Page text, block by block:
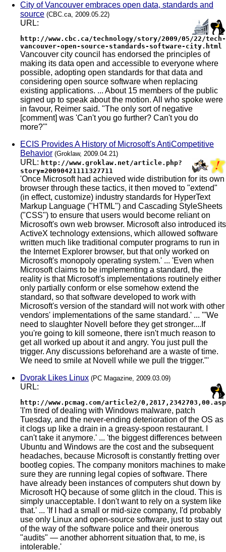
City of Vancouver embraces open data, standards and
source (CBC.ca, 2009.05.22)
URL:
http://www.cbc.ca/technology/story/2009/05/22/tech-
vancouver-open-source-standards-software-city.html
Vancouver city council has endorsed the principles of
making its data open and accessible to everyone where
possible, adopting open standards for that data and
considering open source software when replacing
existing applications. ... About 15 members of the public
signed up to speak about the motion. All who spoke were
in favour, Reimer said. "The only sort of negative
[comment] was 'Can't you go further? Can't you do
more?'"
ECIS Provides A History of Microsoft's AntiCompetitive
Behavior (Groklaw, 2009.04.21)
URL: http://www.groklaw.net/article.php?
story=20090421111327711
'Once Microsoft had achieved wide distribution for its own
browser through these tactics, it then moved to "extend"
(in effect, customize) industry standards for HyperText
Markup Language ("HTML") and Cascading StyleSheets
("CSS") to ensure that users would become reliant on
Microsoft's own web browser. Microsoft also introduced its
ActiveX technology extensions, which allowed software
written much like traditional computer programs to run in
the Internet Explorer browser, but that only worked on
Microsoft's monopoly operating system.' ... 'Even when
Microsoft claims to be implementing a standard, the
reality is that Microsoft's implementations routinely either
only partially conform or else somehow extend the
standard, so that software developed to work with
Microsoft's version of the standard will not work with other
vendors' implementations of the same standard.' ... '"We
need to slaughter Novell before they get stronger....If
you're going to kill someone, there isn't much reason to
get all worked up about it and angry. You just pull the
trigger. Any discussions beforehand are a waste of time.
We need to smile at Novell while we pull the trigger."'
Dvorak Likes Linux (PC Magazine, 2009.03.09)
URL:
http://www.pcmag.com/article2/0,2817,2342703,00.asp
'I'm tired of dealing with Windows malware, patch
Tuesday, and the never-ending deterioration of the OS as
it clogs up like a drain in a greasy-spoon restaurant. I
can't take it anymore.' ... 'the biggest differences between
Ubuntu and Windows are the cost and the subsequent
headaches, because Microsoft is constantly fretting over
bootleg copies. The company monitors machines to make
sure they are running legal copies of software. There
have already been instances of computers shut down by
Microsoft HQ because of some glitch in the cloud. This is
simply unacceptable. I don't want to rely on a system like
that.' ... 'If I had a small or mid-size company, I'd probably
use only Linux and open-source software, just to stay out
of the way of the software police and their onerous
"audits" — another abhorrent situation that, to me, is
intolerable.'